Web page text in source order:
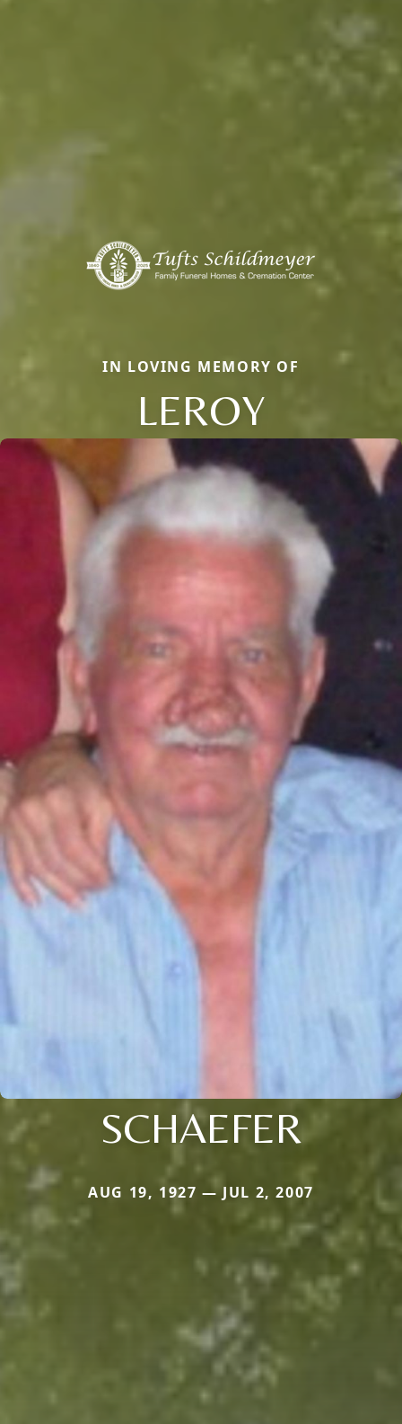
IN LOVING MEMORY OF
LEROY
SCHAEFER
AUG 19, 1927 — JUL 2, 2007